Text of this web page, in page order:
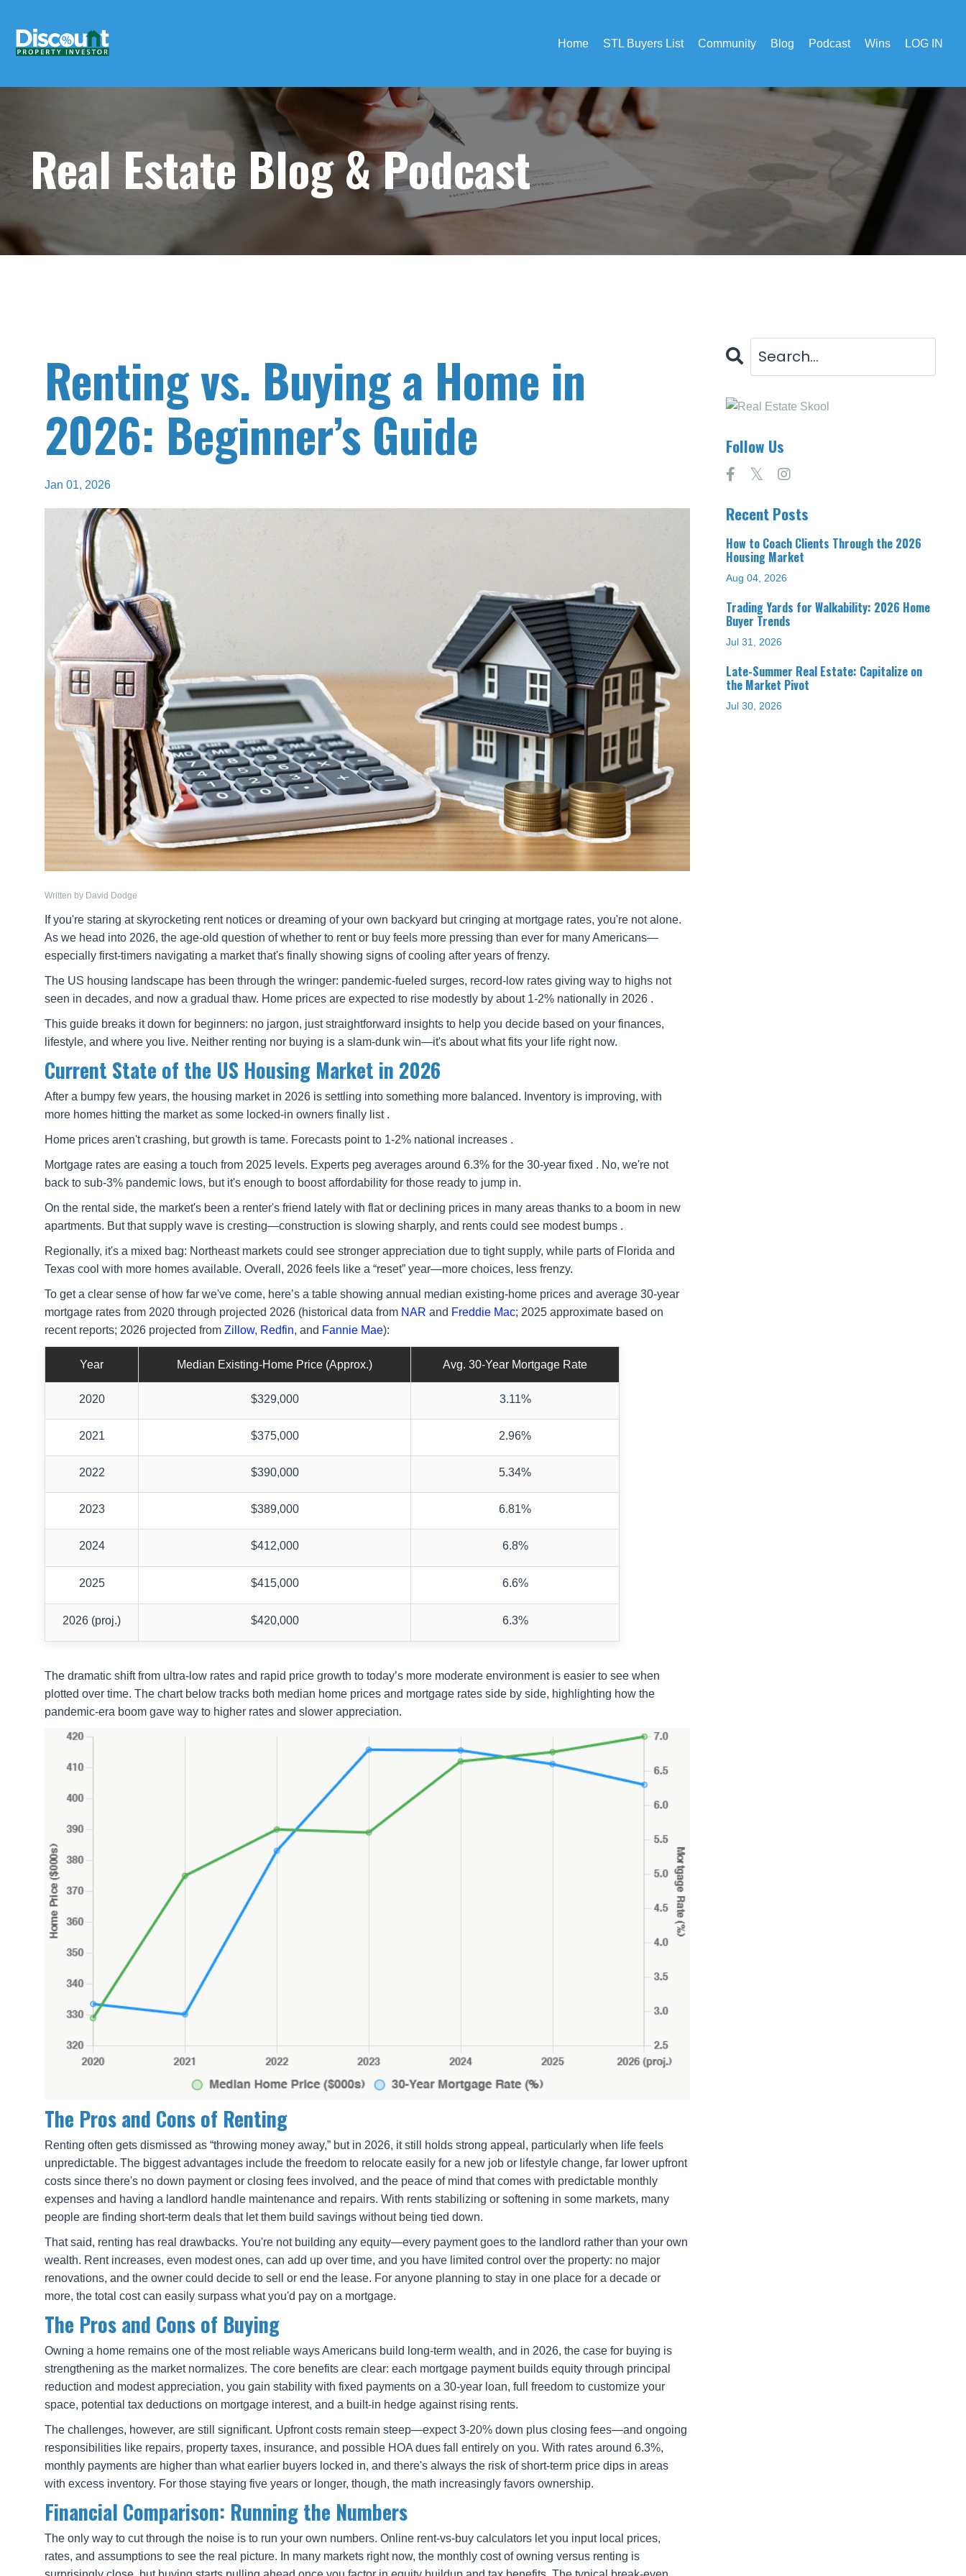
Home STL Buyers List Community Blog Podcast Wins LOG IN
Real Estate Blog &Podcast
Renting vs. Buying a Home in
2026: Beginner’s Guide
Jan 01, 2026
Written by David Dodge
If you're staring at skyrocketing rent notices or dreaming of your own backyard but cringing at mortgage rates, you're not alone.
As we head into 2026, the age-old question of whether to rent or buy feels more pressing than ever for many Americans—
especially first-timers navigating a market that's finally showing signs of cooling after years of frenzy.
The US housing landscape has been through the wringer: pandemic-fueled surges, record-low rates giving way to highs not
seen in decades, and now a gradual thaw. Home prices are expected to rise modestly by about 1-2% nationally in 2026 .
This guide breaks it down for beginners: no jargon, just straightforward insights to help you decide based on your finances,
lifestyle, and where you live. Neither renting nor buying is a slam-dunk win—it's about what fits your life right now.
Current State of the US Housing Market in 2026
After a bumpy few years, the housing market in 2026 is settling into something more balanced. Inventory is improving, with
more homes hitting the market as some locked-in owners finally list .
Home prices aren't crashing, but growth is tame. Forecasts point to 1-2% national increases .
Mortgage rates are easing a touch from 2025 levels. Experts peg averages around 6.3% for the 30-year fixed . No, we're not
back to sub-3% pandemic lows, but it's enough to boost affordability for those ready to jump in.
On the rental side, the market's been a renter's friend lately with flat or declining prices in many areas thanks to a boom in new
apartments. But that supply wave is cresting—construction is slowing sharply, and rents could see modest bumps .
Regionally, it's a mixed bag: Northeast markets could see stronger appreciation due to tight supply, while parts of Florida and
Texas cool with more homes available. Overall, 2026 feels like a “reset” year—more choices, less frenzy.
To get a clear sense of how far we've come, here’s a table showing annual median existing-home prices and average 30-year
mortgage rates from 2020 through projected 2026 (historical data from NAR and Freddie Mac; 2025 approximate based on
recent reports; 2026 projected from Zillow, Redfin, and Fannie Mae):
Year Median Existing-Home Price (Approx.) Avg. 30-Year Mortgage Rate
2020 $329,000 3.11%
2021 $375,000 2.96%
2022 $390,000 5.34%
2023 $389,000 6.81%
2024 $412,000 6.8%
2025 $415,000 6.6%
2026 (proj.) $420,000 6.3%
The dramatic shift from ultra-low rates and rapid price growth to today’s more moderate environment is easier to see when
plotted over time. The chart below tracks both median home prices and mortgage rates side by side, highlighting how the
pandemic-era boom gave way to higher rates and slower appreciation.
The Pros and Cons of Renting
Renting often gets dismissed as “throwing money away,” but in 2026, it still holds strong appeal, particularly when life feels
unpredictable. The biggest advantages include the freedom to relocate easily for a new job or lifestyle change, far lower upfront
costs since there's no down payment or closing fees involved, and the peace of mind that comes with predictable monthly
expenses and having a landlord handle maintenance and repairs. With rents stabilizing or softening in some markets, many
people are finding short-term deals that let them build savings without being tied down.
That said, renting has real drawbacks. You're not building any equity—every payment goes to the landlord rather than your own
wealth. Rent increases, even modest ones, can add up over time, and you have limited control over the property: no major
renovations, and the owner could decide to sell or end the lease. For anyone planning to stay in one place for a decade or
more, the total cost can easily surpass what you'd pay on a mortgage.
The Pros and Cons of Buying
Owning a home remains one of the most reliable ways Americans build long-term wealth, and in 2026, the case for buying is
strengthening as the market normalizes. The core benefits are clear: each mortgage payment builds equity through principal
reduction and modest appreciation, you gain stability with fixed payments on a 30-year loan, full freedom to customize your
space, potential tax deductions on mortgage interest, and a built-in hedge against rising rents.
The challenges, however, are still significant. Upfront costs remain steep—expect 3-20% down plus closing fees—and ongoing
responsibilities like repairs, property taxes, insurance, and possible HOA dues fall entirely on you. With rates around 6.3%,
monthly payments are higher than what earlier buyers locked in, and there's always the risk of short-term price dips in areas
with excess inventory. For those staying five years or longer, though, the math increasingly favors ownership.
Financial Comparison: Running the Numbers
The only way to cut through the noise is to run your own numbers. Online rent-vs-buy calculators let you input local prices,
rates, and assumptions to see the real picture. In many markets right now, the monthly cost of owning versus renting is
Follow Us
Recent Posts
How to Coach Clients Through the 2026
Housing Market
Aug 04, 2026
Trading Yards for Walkability: 2026 Home
Buyer Trends
Jul 31, 2026
Late-Summer Real Estate: Capitalize on
the Market Pivot
Jul 30, 2026